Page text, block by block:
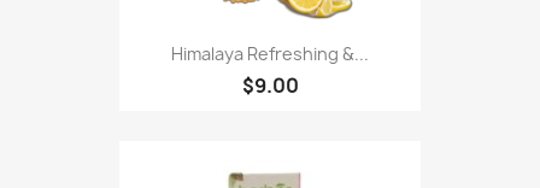
Himalaya Refreshing &...
$9.00